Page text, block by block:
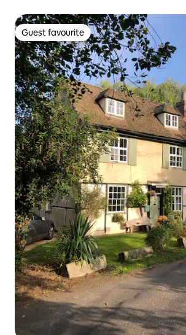
Guest favourite
Guest favourite